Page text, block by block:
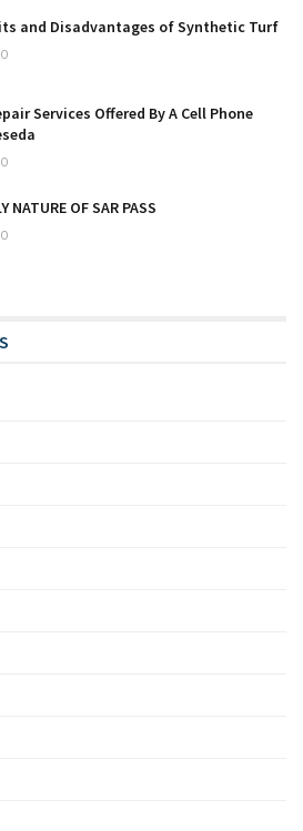
and Disadvantages of Synthetic Turf
Services Offered By A Cell Phone
NATURE OF SAR PASS